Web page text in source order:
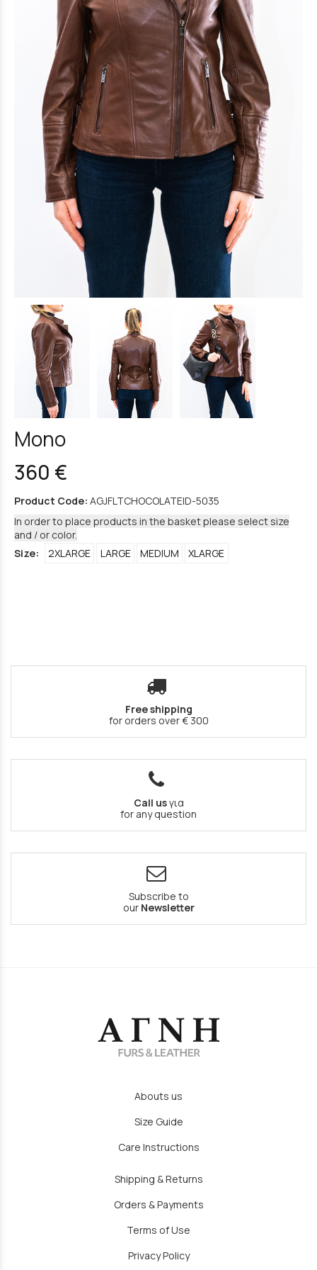
Mono
360 €
Product Code: AGJFLTCHOCOLATEID-5035
In order to place products in the basket please select size
and / or color.
Size:
2XLARGE LARGE MEDIUM XLARGE
Free shipping
for orders over € 300
Call usγια
for any question
Subscribe to
our Newsletter
Abouts us
Size Guide
Care Instructions
Shipping & Returns
Orders & Payments
Terms of Use
Privacy Policy